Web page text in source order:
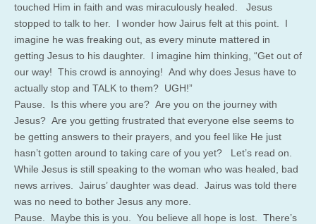
touched Him in faith and was miraculously healed. Jesus
stopped to talk to her. I wonder how Jairus felt at this point. I
imagine he was freaking out, as every minute mattered in
getting Jesus to his daughter. I imagine him thinking, “Get out of
our way! This crowd is annoying! And why does Jesus have to
actually stop and TALK to them? UGH!”
Pause. Is this where you are? Are you on the journey with
Jesus? Are you getting frustrated that everyone else seems to
be getting answers to their prayers, and you feel like He just
hasn’t gotten around to taking care of you yet? Let’s read on.
While Jesus is still speaking to the woman who was healed, bad
news arrives. Jairus’ daughter was dead. Jairus was told there
was no need to bother Jesus any more.
Pause. Maybe this is you. You believe all hope is lost. There’s